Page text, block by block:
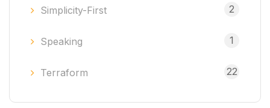
Simplicity-First 2
Speaking 1
Terraform 22